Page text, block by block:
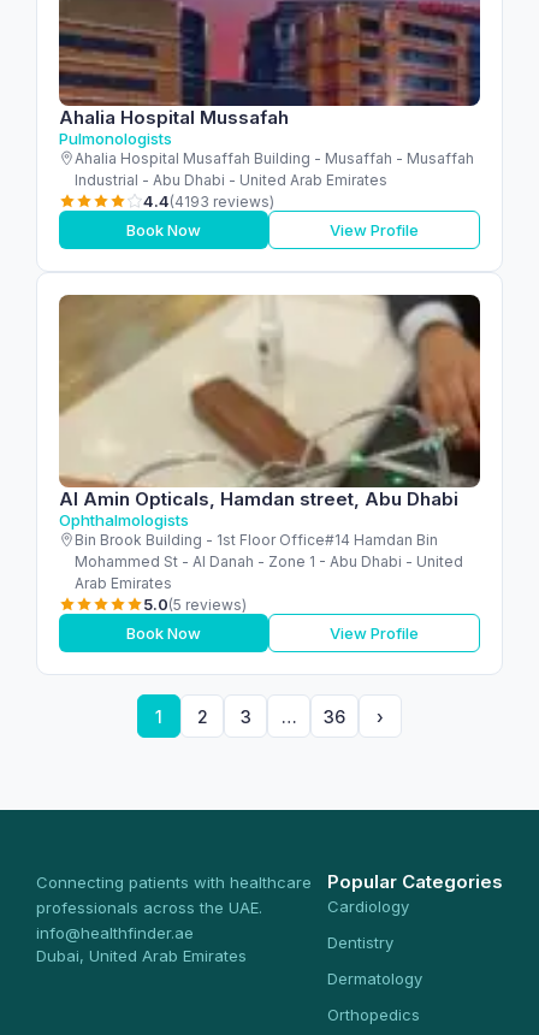
Ahalia Hospital Mussafah
Pulmonologists
Ahalia Hospital Musaffah Building - Musaffah - Musaffah
Industrial - Abu Dhabi - United Arab Emirates
4.4(4193 reviews)
Book Now View Profile
Al Amin Opticals, Hamdan street, Abu Dhabi
Ophthalmologists
Bin Brook Building - 1st Floor Office#14 Hamdan Bin
Mohammed St - Al Danah - Zone 1 - Abu Dhabi - United
Arab Emirates
5.0(5 reviews)
Book Now View Profile
1 2 3 … 36 ›
Connecting patients with healthcare
professionals across the UAE.
info@healthfinder.ae
Dubai, United Arab Emirates
Popular Categories
Cardiology
Dentistry
Dermatology
Orthopedics